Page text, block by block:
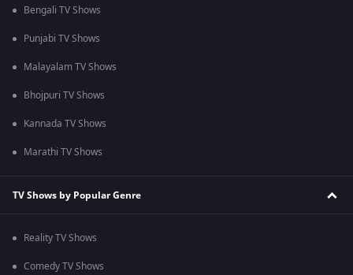
Bengali TV Shows
Punjabi TV Shows
Malayalam TV Shows
Bhojpuri TV Shows
Kannada TV Shows
Marathi TV Shows
TV Shows by Popular Genre
Reality TV Shows
Comedy TV Shows